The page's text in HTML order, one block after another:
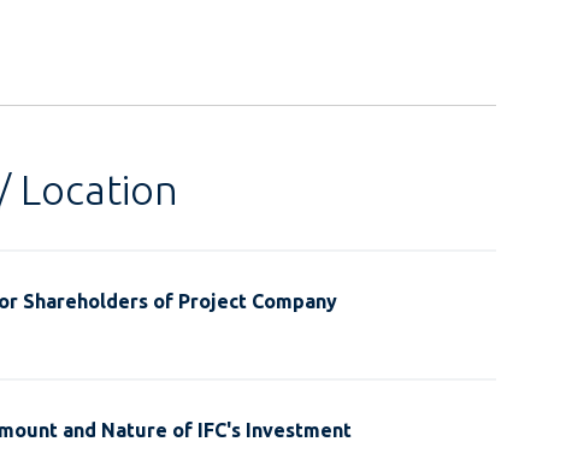
Location
Shareholders of Project Company
and Nature of IFC's Investment